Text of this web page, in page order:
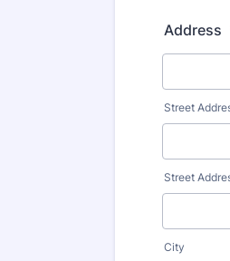
Address
Street
Street
City